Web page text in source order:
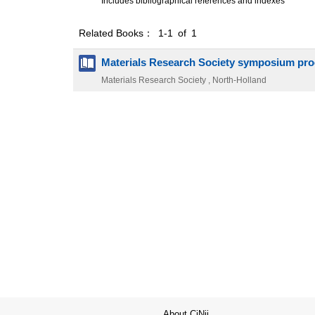
Related Books： 1-1 of 1
Materials Research Society symposium
Materials Research Society , North-Holland